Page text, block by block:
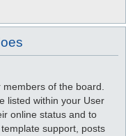
of the board.
listed within your User
online status and to
support, posts